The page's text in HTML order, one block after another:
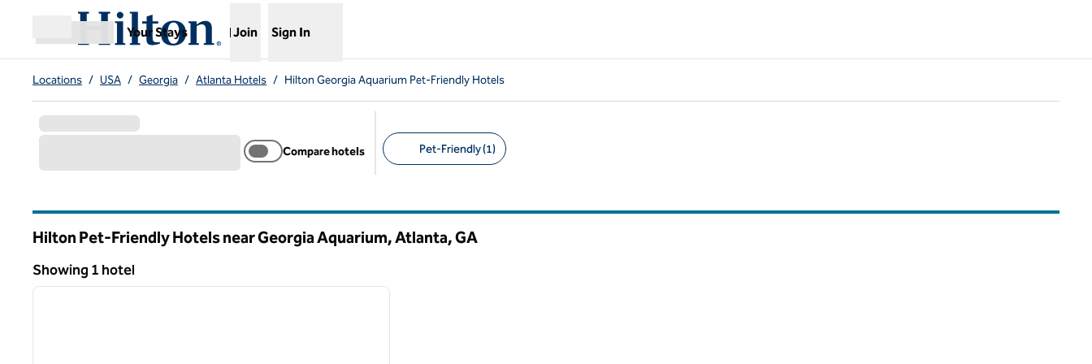
Skip to content
Open menu
Your Stays
, Opens new tab
Join Sign In
Locations / USA / Georgia / Atlanta Hotels / Hilton Georgia Aquarium Pet-Friendly Hotels
Compare hotels Pet-Friendly (1)
Hilton Pet-Friendly Hotels near Georgia Aquarium, Atlanta,GA
Showing 1 hotel
Showing 1 hotel
1 of 12
next image